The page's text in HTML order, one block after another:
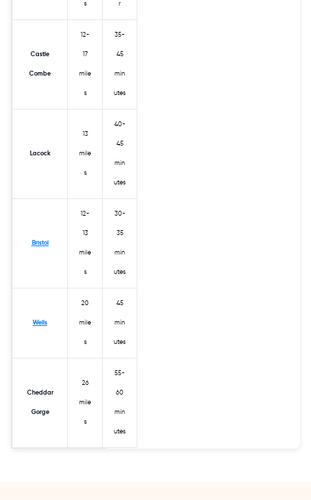
s r
Castle
Combe
12-
17
mile
s
35-
45
min
utes
Lacock
13
mile
s
40-
45
min
utes
Bristol
12-
13
mile
s
30-
35
min
utes
Wells
20
mile
s
45
min
utes
Cheddar
Gorge
26
mile
s
55-
60
min
utes